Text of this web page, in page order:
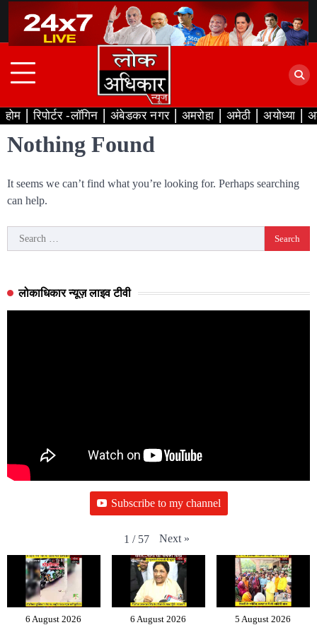
content
होम रिपोर्टर -लॉगिन अंबेडकर नगर अमरोहा अमेठी अयोध्या
Nothing Found
It seems we can’t find what you’re looking for. Perhaps searching
can help.
Search
for:
लोकाधिकार न्यूज़ लाइव टीवी
Subscribe to my channel
1 / 57 Next »
6 August 2026 6 August 2026 5 August 2026